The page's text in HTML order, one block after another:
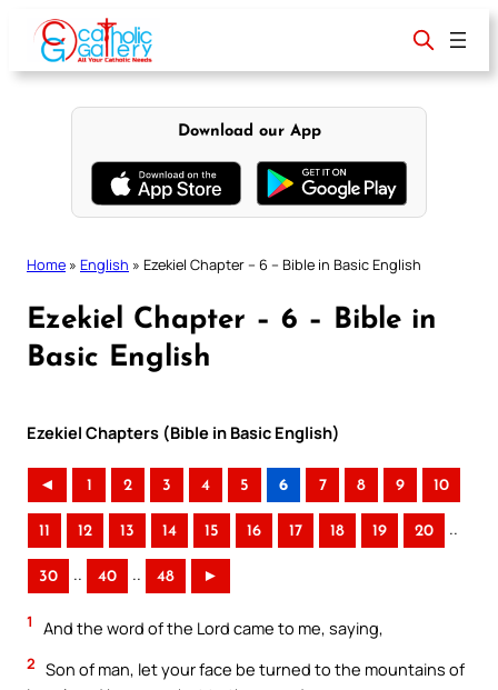
content
Download our App
Home » English » Ezekiel Chapter – 6 – Bible in Basic English
Ezekiel Chapter – 6 – Bible in
Basic English
Ezekiel Chapters (Bible in Basic English)
◄ 1 2 3 4 5 6 7 8 9 10
11 12 13 14 15 16 17 18 19 20 ..
30 .. 40 .. 48 ►
1 And the word of the Lord came to me, saying,
2 Son of man, let your face be turned to the mountains of